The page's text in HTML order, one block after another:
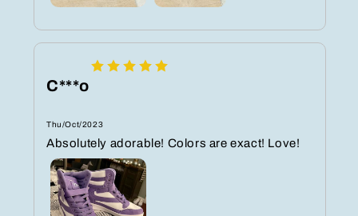
C***o
Thu/Oct/2023
Absolutely adorable! Colors are exact! Love!